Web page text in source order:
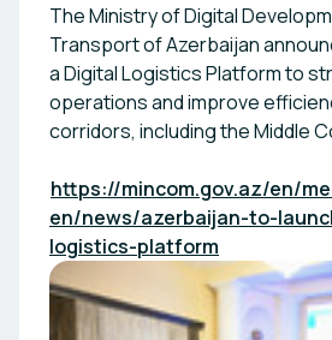
The Ministry of Digital
Transport of Azerbaijan
a Digital Logistics Platform to
operations and improve
corridors, including the Middle
https://mincom.gov.az/en/
en/news/azerbaijan-to-
logistics-platform